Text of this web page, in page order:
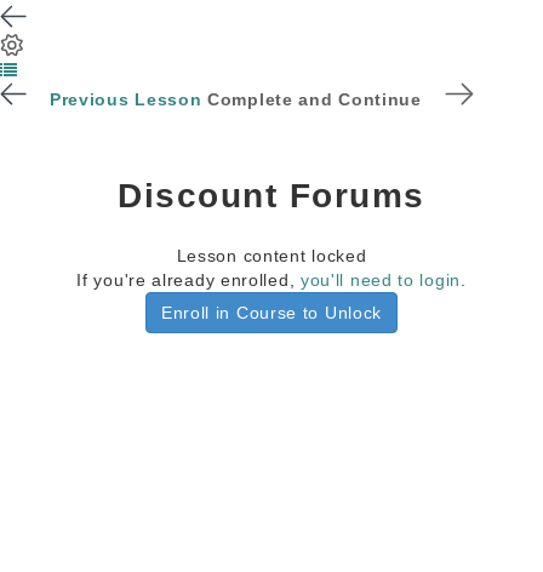
Previous Lesson Complete and Continue
Discount Forums
Lesson content locked
If you're already enrolled, you'll need to login
Enroll in Course to Unlock